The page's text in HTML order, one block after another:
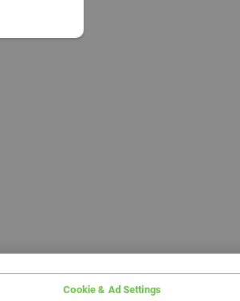
Cookie & Ad Settings